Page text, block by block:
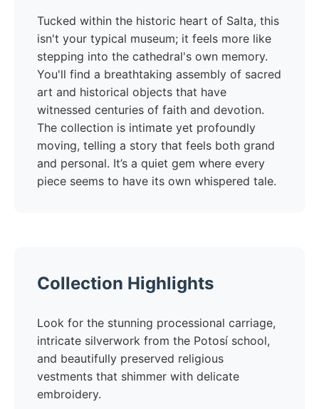
Tucked within the historic heart of Salta, this
isn't your typical museum; it feels more like
stepping into the cathedral's own memory.
You'll find a breathtaking assembly of sacred
art and historical objects that have
witnessed centuries of faith and devotion.
The collection is intimate yet profoundly
moving, telling a story that feels both grand
and personal. It’s a quiet gem where every
piece seems to have its own whispered tale.
Collection Highlights
Look for the stunning processional carriage,
intricate silverwork from the Potosí school,
and beautifully preserved religious
vestments that shimmer with delicate
embroidery.